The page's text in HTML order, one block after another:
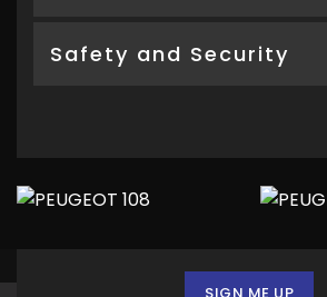
Safety and Security